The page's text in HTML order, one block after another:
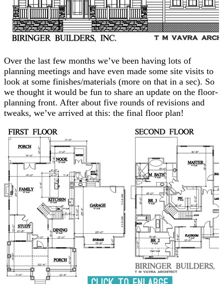
Over the last few months we’ve been having lots of
planning meetings and have even made some site visits to
look at some finishes/materials (more on that in a sec). So
we thought it would be fun to share an update on the floor-
planning front. After about five rounds of revisions and
tweaks, we’ve arrived at this: the final floor plan!